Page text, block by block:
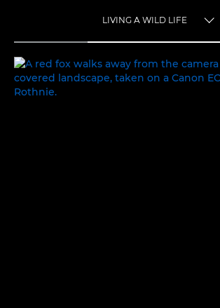
LIVING A WILD LIFE
LIVING A WILD LIFE